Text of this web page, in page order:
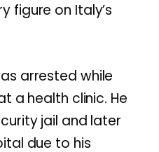
figure on Italy’s
arrested while
a health clinic. He
jail and later
due to his